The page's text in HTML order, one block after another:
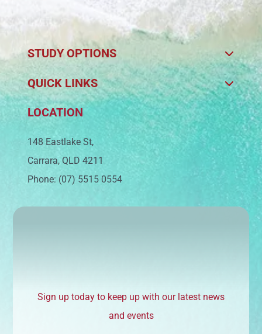
STUDY OPTIONS
QUICK LINKS
LOCATION
148 Eastlake St,
Carrara, QLD 4211
Phone: (07) 5515 0554
Sign up today to keep up with our latest news
and events